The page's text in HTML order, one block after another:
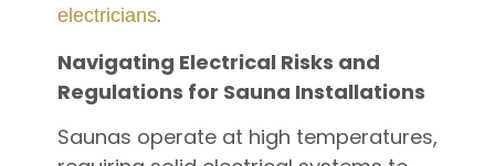
electricians.
Navigating Electrical Risks and
Regulations for Sauna Installations
Saunas operate at high temperatures,